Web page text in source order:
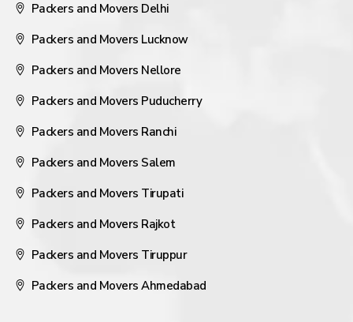
Packers and Movers Delhi
Packers and Movers Lucknow
Packers and Movers Nellore
Packers and Movers Puducherry
Packers and Movers Ranchi
Packers and Movers Salem
Packers and Movers Tirupati
Packers and Movers Rajkot
Packers and Movers Tiruppur
Packers and Movers Ahmedabad